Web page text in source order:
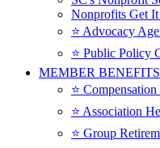
Nonprofits Get
⭐️ Advocacy
⭐️ Public Policy
MEMBER BENEFITS
⭐️
⭐️ Association
⭐️ Group